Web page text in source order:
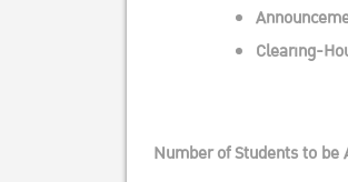
Clearing-
Number of Students to be